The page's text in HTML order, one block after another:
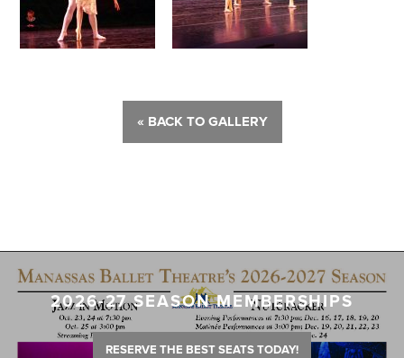
« BACK TO GALLERY
2026-27 SEASON MEMBERSHIPS
RESERVE THE BEST SEATS TODAY!